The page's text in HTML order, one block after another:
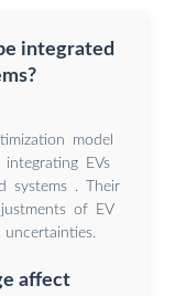
integrated
model
EVs
systems . Their
of EV
affect